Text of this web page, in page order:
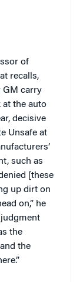
of
recalls,
GM carry
at the auto
decisive
Unsafe at
such as
[these
up dirt on
on,” he
the
the